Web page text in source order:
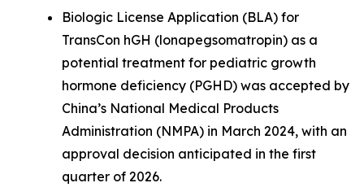
Biologic License Application (BLA) for
TransCon hGH (lonapegsomatropin) as a
potential treatment for pediatric growth
hormone deficiency (PGHD) was accepted by
China’s National Medical Products
Administration (NMPA) in March 2024, with an
approval decision anticipated in the first
quarter of 2026.